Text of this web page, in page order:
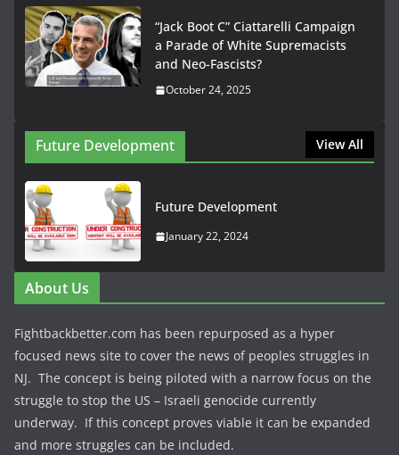
“Jack Boot C” Ciattarelli Campaign
a Parade of White Supremacists
and Neo-Fascists?
October 24, 2025
Future Development View All
Future Development
January 22, 2024
About Us
Fightbackbetter.com has been repurposed as a hyper
focused news site to cover the news of peoples struggles in
NJ. The concept is being piloted with a narrow focus on the
struggle to stop the US – Israeli genocide currently
underway. If this concept proves viable it can be expanded
and more struggles can be included.